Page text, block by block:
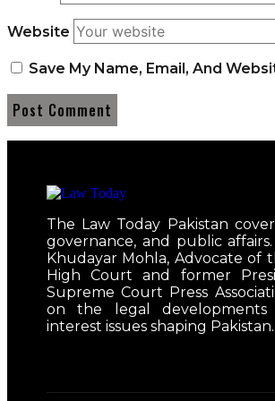
Website
Save My Name, Email, And
The Law Today Pakistan
governance, and public
Khudayar Mohla, Advocate of
High Court and former
Supreme Court Press
on the legal
interest issues shaping Pakistan.